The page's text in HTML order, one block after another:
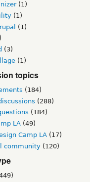
(1)
(1)
(1)
(3)
(1)
topics
(184)
(288)
(184)
LA (49)
Camp LA (17)
community (120)